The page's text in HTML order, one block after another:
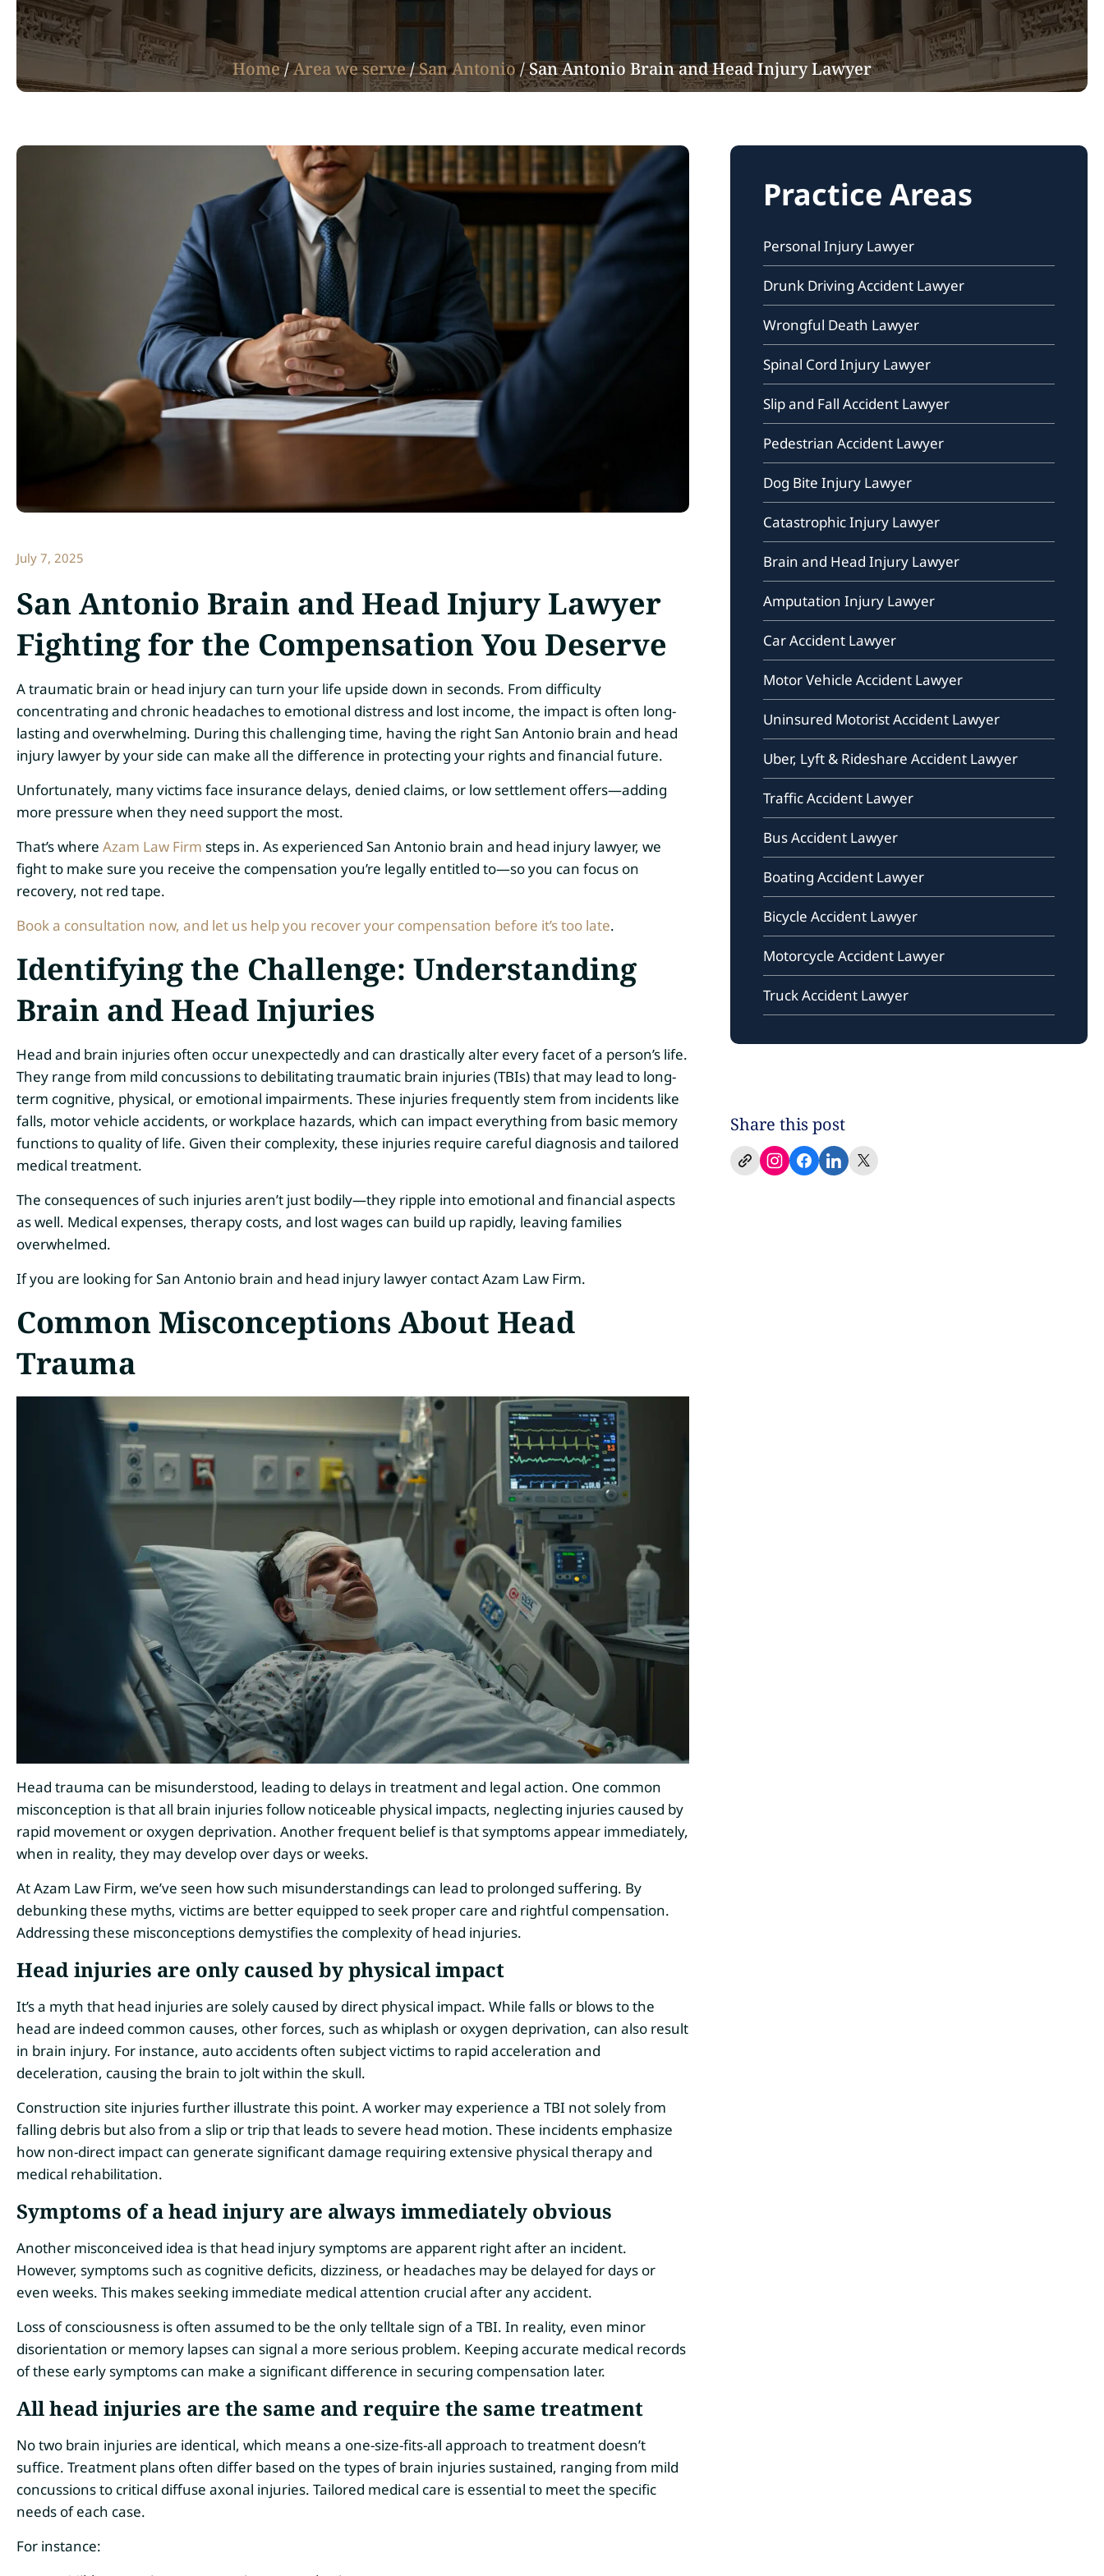
Home/Area we serve/San Antonio/San Antonio Brain and Head Injury Lawyer
Practice Areas
Personal Injury Lawyer
Drunk Driving Accident Lawyer
Wrongful Death Lawyer
Spinal Cord Injury Lawyer
Slip and Fall Accident Lawyer
Pedestrian Accident Lawyer
Dog Bite Injury Lawyer
Catastrophic Injury Lawyer
Brain and Head Injury Lawyer
Amputation Injury Lawyer
Car Accident Lawyer
Motor Vehicle Accident Lawyer
Uninsured Motorist Accident Lawyer
Uber, Lyft & Rideshare Accident Lawyer
Traffic Accident Lawyer
Bus Accident Lawyer
Boating Accident Lawyer
Bicycle Accident Lawyer
Motorcycle Accident Lawyer
Truck Accident Lawyer
Share this post
July 7, 2025
San Antonio Brain and Head Injury Lawyer
Fighting for the Compensation You Deserve
A traumatic brain or head injury can turn your life upside down in seconds. From difficulty
concentrating and chronic headaches to emotional distress and lost income, the impact is often long-
lasting and overwhelming. During this challenging time, having the right San Antonio brain and head
injury lawyer by your side can make all the difference in protecting your rights and financial future.
Unfortunately, many victims face insurance delays, denied claims, or low settlement offers—adding
more pressure when they need support the most.
That’s where Azam Law Firm steps in. As experienced San Antonio brain and head injury lawyer, we
fight to make sure you receive the compensation you’re legally entitled to—so you can focus on
recovery, not red tape.
Book a consultation now, and let us help you recover your compensation before it’s too late.
Identifying the Challenge: Understanding
Brain and Head Injuries
Head and brain injuries often occur unexpectedly and can drastically alter every facet of a person’s life.
They range from mild concussions to debilitating traumatic brain injuries (TBIs) that may lead to long-
term cognitive, physical, or emotional impairments. These injuries frequently stem from incidents like
falls, motor vehicle accidents, or workplace hazards, which can impact everything from basic memory
functions to quality of life. Given their complexity, these injuries require careful diagnosis and tailored
medical treatment.
The consequences of such injuries aren’t just bodily—they ripple into emotional and financial aspects
as well. Medical expenses, therapy costs, and lost wages can build up rapidly, leaving families
overwhelmed.
If you are looking for San Antonio brain and head injury lawyer contact Azam Law Firm.
Common Misconceptions About Head
Trauma
Head trauma can be misunderstood, leading to delays in treatment and legal action. One common
misconception is that all brain injuries follow noticeable physical impacts, neglecting injuries caused by
rapid movement or oxygen deprivation. Another frequent belief is that symptoms appear immediately,
when in reality, they may develop over days or weeks.
At Azam Law Firm, we’ve seen how such misunderstandings can lead to prolonged suffering. By
debunking these myths, victims are better equipped to seek proper care and rightful compensation.
Addressing these misconceptions demystifies the complexity of head injuries.
Head injuries are only caused by physical impact
It’s a myth that head injuries are solely caused by direct physical impact. While falls or blows to the
head are indeed common causes, other forces, such as whiplash or oxygen deprivation, can also result
in brain injury. For instance, auto accidents often subject victims to rapid acceleration and
deceleration, causing the brain to jolt within the skull.
Construction site injuries further illustrate this point. A worker may experience a TBI not solely from
falling debris but also from a slip or trip that leads to severe head motion. These incidents emphasize
how non-direct impact can generate significant damage requiring extensive physical therapy and
medical rehabilitation.
Symptoms of a head injury are always immediately obvious
Another misconceived idea is that head injury symptoms are apparent right after an incident.
However, symptoms such as cognitive deficits, dizziness, or headaches may be delayed for days or
even weeks. This makes seeking immediate medical attention crucial after any accident.
Loss of consciousness is often assumed to be the only telltale sign of a TBI. In reality, even minor
disorientation or memory lapses can signal a more serious problem. Keeping accurate medical records
of these early symptoms can make a significant difference in securing compensation later.
All head injuries are the same and require the same treatment
No two brain injuries are identical, which means a one-size-fits-all approach to treatment doesn’t
suffice. Treatment plans often differ based on the types of brain injuries sustained, ranging from mild
concussions to critical diffuse axonal injuries. Tailored medical care is essential to meet the specific
needs of each case.
For instance: